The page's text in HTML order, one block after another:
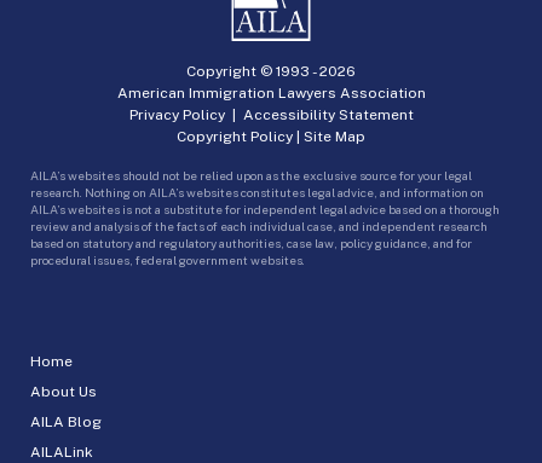
Home
About Us
AILA Blog
AILALink
Copyright © 1993 -2026
American Immigration Lawyers Association
Privacy Policy| Accessibility Statement
Copyright Policy | Site Map
AILA’s websites should not be relied upon as the exclusive source for your legal
research. Nothing on AILA’s websites constitutes legal advice, and information on
AILA’s websites is not a substitute for independent legal advice based on a thorough
review and analysis of the facts of each individual case, and independent research
based on statutory and regulatory authorities, case law, policy guidance, and for
procedural issues, federal government websites.